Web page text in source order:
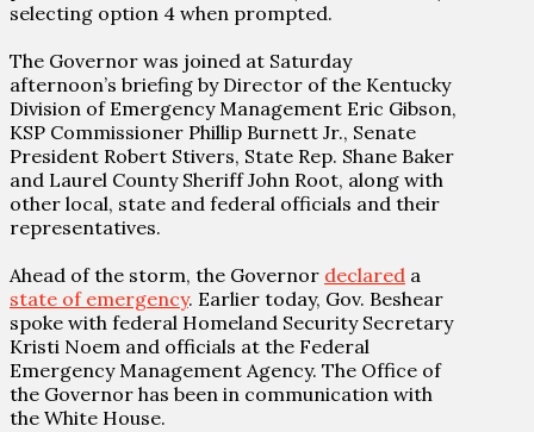
selecting option 4 when prompted.
The Governor was joined at Saturday
afternoon’s briefing by Director of the Kentucky
Division of Emergency Management Eric Gibson,
KSP Commissioner Phillip Burnett Jr., Senate
President Robert Stivers, State Rep. Shane Baker
and Laurel County Sheriff John Root, along with
other local, state and federal officials and their
representatives.
Ahead of the storm, the Governor declared a
state of emergency. Earlier today, Gov. Beshear
spoke with federal Homeland Security Secretary
Kristi Noem and officials at the Federal
Emergency Management Agency. The Office of
the Governor has been in communication with
the White House.